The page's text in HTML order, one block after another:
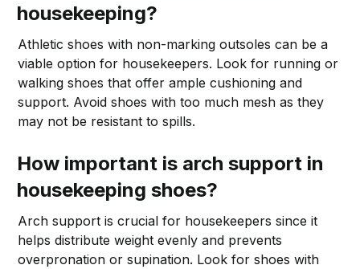
housekeeping?
Athletic shoes with non-marking outsoles can be a
viable option for housekeepers. Look for running or
walking shoes that offer ample cushioning and
support. Avoid shoes with too much mesh as they
may not be resistant to spills.
How important is arch support in
housekeeping shoes?
Arch support is crucial for housekeepers since it
helps distribute weight evenly and prevents
overpronation or supination. Look for shoes with